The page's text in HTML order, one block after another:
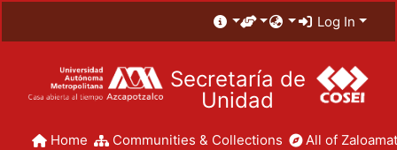
Log In
Secretaría de
Unidad
Home Communities & Collections All of